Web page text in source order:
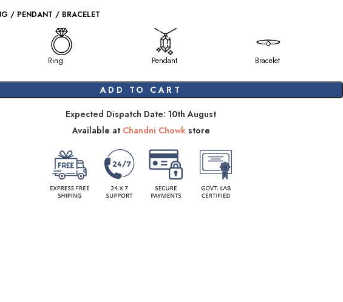
/ PENDANT / BRACELET
Ring Pendant Bracelet
ADD TO CART
Expected Dispatch Date: 10th August
Available at Chandni Chowkstore